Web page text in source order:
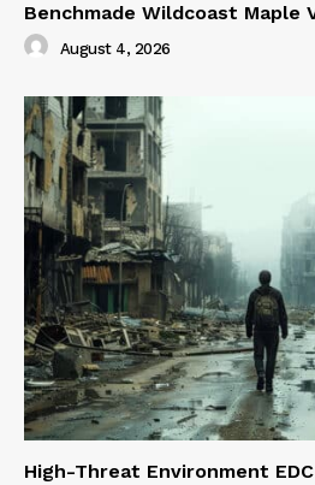
Benchmade Wildcoast Maple
August 4, 2026
High-Threat Environment EDC